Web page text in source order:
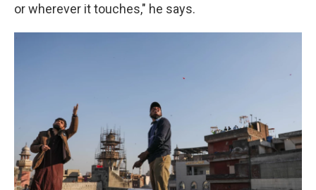
or wherever it touches," he says.